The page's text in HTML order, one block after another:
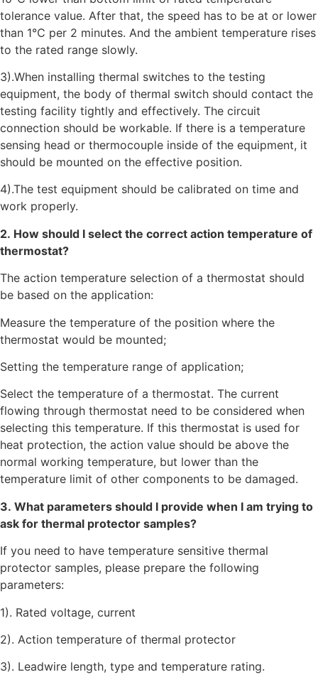
tolerance value. After that, the speed has to be at or lower
than 1℃ per 2 minutes. And the ambient temperature rises
to the rated range slowly.
3).When installing thermal switches to the testing
equipment, the body of thermal switch should contact the
testing facility tightly and effectively. The circuit
connection should be workable. If there is a temperature
sensing head or thermocouple inside of the equipment, it
should be mounted on the effective position.
4).The test equipment should be calibrated on time and
work properly.
2. How should I select the correct action temperature of
thermostat?
The action temperature selection of a thermostat should
be based on the application:
Measure the temperature of the position where the
thermostat would be mounted;
Setting the temperature range of application;
Select the temperature of a thermostat. The current
flowing through thermostat need to be considered when
selecting this temperature. If this thermostat is used for
heat protection, the action value should be above the
normal working temperature, but lower than the
temperature limit of other components to be damaged.
3. What parameters should I provide when I am trying to
ask for thermal protector samples?
If you need to have temperature sensitive thermal
protector samples, please prepare the following
parameters:
1). Rated voltage, current
2). Action temperature of thermal protector
3). Leadwire length, type and temperature rating.